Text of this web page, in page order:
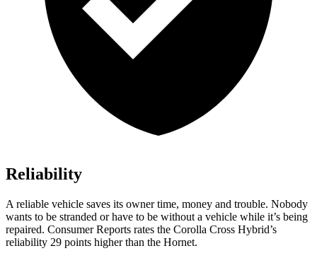
Reliability
A reliable vehicle saves its owner time, money and trouble. Nobody
wants to be stranded or have to be without a vehicle while it’s being
repaired. Consumer Reports rates the Corolla Cross Hybrid’s
reliability 29 points higher than the Hornet.